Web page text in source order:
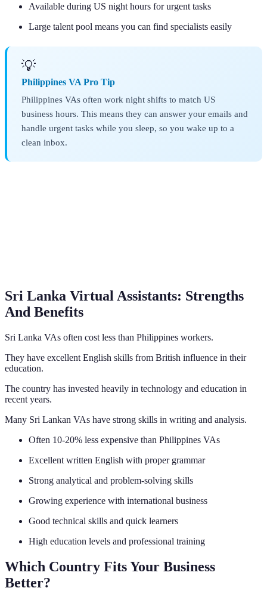
Available during US night hours for urgent tasks
Large talent pool means you can find specialists easily
💡
Philippines VA Pro Tip
Philippines VAs often work night shifts to match US
business hours. This means they can answer your emails and
handle urgent tasks while you sleep, so you wake up to a
clean inbox.
Sri Lanka Virtual Assistants: Strengths
And Benefits
Sri Lanka VAs often cost less than Philippines workers.
They have excellent English skills from British influence in their
education.
The country has invested heavily in technology and education in
recent years.
Many Sri Lankan VAs have strong skills in writing and analysis.
Often 10-20% less expensive than Philippines VAs
Excellent written English with proper grammar
Strong analytical and problem-solving skills
Growing experience with international business
Good technical skills and quick learners
High education levels and professional training
Which Country Fits Your Business
Better?